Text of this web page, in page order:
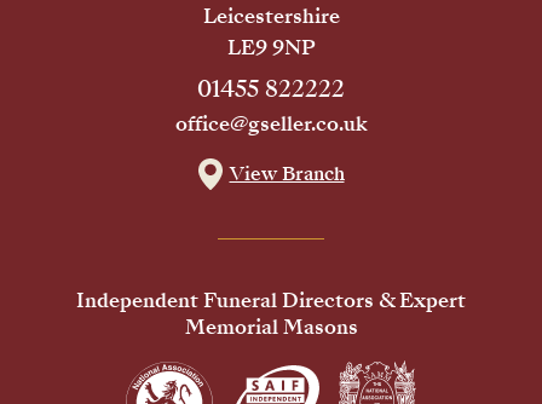
Leicestershire
LE9 9NP
01455 822222
office@gseller.co.uk
View Branch
Independent Funeral Directors & Expert
Memorial Masons